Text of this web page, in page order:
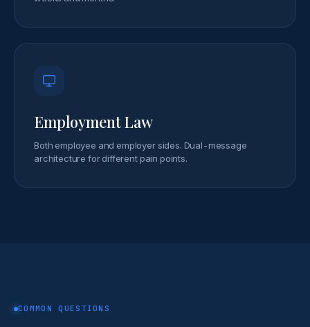
Employment Law
Both employee and employer sides. Dual-message
architecture for different pain points.
COMMON QUESTIONS